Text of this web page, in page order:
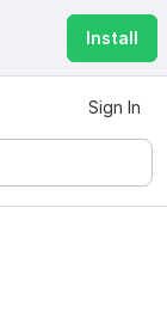
Install
Sign In